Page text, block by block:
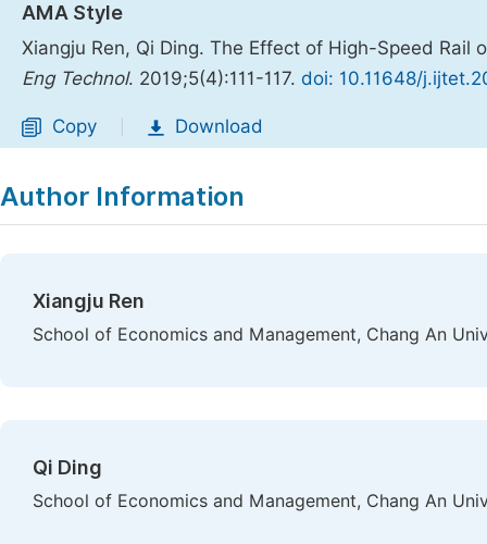
AMA Style
Xiangju Ren, Qi Ding. The Effect of High-Speed Rail
Eng Technol. 2019;5(4):111-117. doi: 10.11648/
Copy Download
Author Information
Xiangju Ren
School of Economics and Management, Chang An
Qi Ding
School of Economics and Management, Chang An